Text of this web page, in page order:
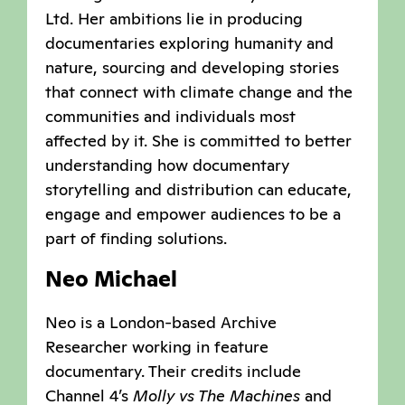
Ltd. Her ambitions lie in producing
documentaries exploring humanity and
nature, sourcing and developing stories
that connect with climate change and the
communities and individuals most
affected by it. She is committed to better
understanding how documentary
storytelling and distribution can educate,
engage and empower audiences to be a
part of finding solutions.
Neo Michael
Neo is a London-based Archive
Researcher working in feature
documentary. Their credits include
Channel 4’s Molly vs The Machines and